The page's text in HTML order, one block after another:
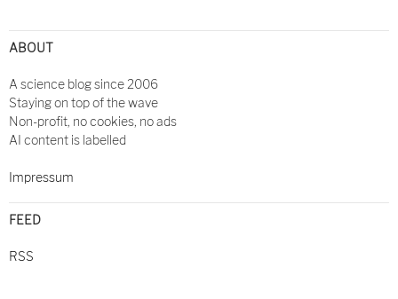
navigation
ABOUT
A science blog since 2006
Staying on top of the wave
Non-profit, no cookies, no ads
AI content is labelled
Impressum
FEED
RSS